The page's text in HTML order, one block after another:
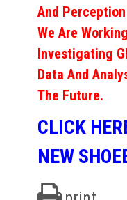
And
We Are
Investigating
Data And
The Future.
CLICK
NEW